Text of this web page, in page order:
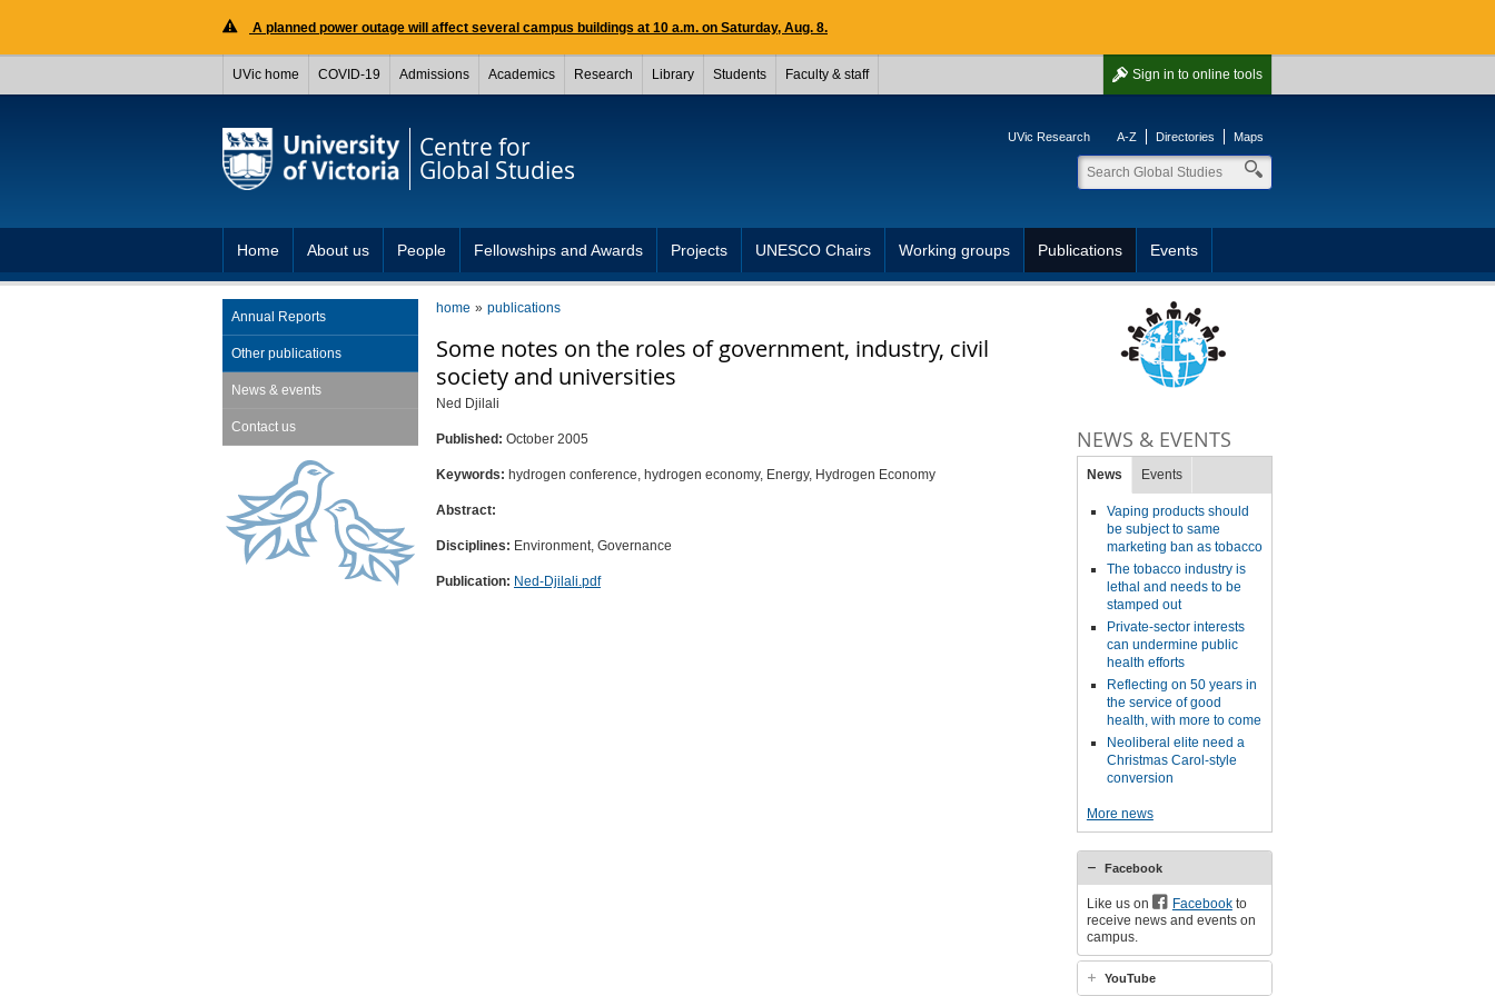
A planned power outage will affect several campus buildings at 10 a.m. on Saturday, Aug. 8.
Sign in to online tools
UVic home COVID-19 Admissions Academics Research Library Students Faculty & staff
Centre for
Global Studies
UVic Research A-Z Directories Maps
Home About us People Fellowships and Awards Projects UNESCO Chairs Working groups Publications Events
home publications
Some notes on the roles of government, industry, civil
society and universities
Ned Djilali
Published: October 2005
Keywords: hydrogen conference, hydrogen economy, Energy, Hydrogen Economy
Abstract:
Disciplines: Environment, Governance
Publication: Ned-Djilali.pdf
Annual Reports
Other publications
News & events
Contact us NEWS & EVENTS
News Events
Vaping products should
be subject to same
marketing ban as tobacco
The tobacco industry is
lethal and needs to be
stamped out
Private-sector interests
can undermine public
health efforts
Reflecting on 50 years in
the service of good
health, with more to come
Neoliberal elite need a
Christmas Carol-style
conversion
More news
Facebook
Like us on Facebookto
receive news and events on
campus.
YouTube